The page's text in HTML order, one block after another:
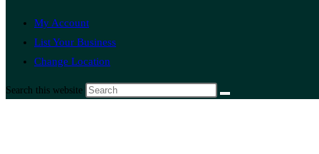
My Account
List Your Business
Change Location
Search this website